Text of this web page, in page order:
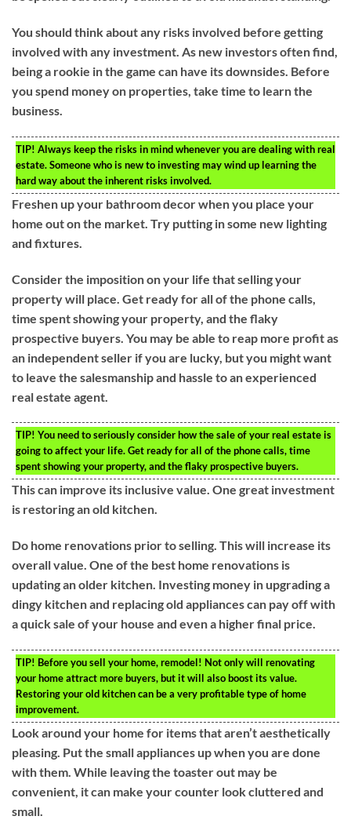
You should think about any risks involved before getting
involved with any investment. As new investors often find,
being a rookie in the game can have its downsides. Before
you spend money on properties, take time to learn the
business.
TIP! Always keep the risks in mind whenever you are dealing with real
estate. Someone who is new to investing may wind up learning the
hard way about the inherent risks involved.
Freshen up your bathroom decor when you place your
home out on the market. Try putting in some new lighting
and fixtures.
Consider the imposition on your life that selling your
property will place. Get ready for all of the phone calls,
time spent showing your property, and the flaky
prospective buyers. You may be able to reap more profit as
an independent seller if you are lucky, but you might want
to leave the salesmanship and hassle to an experienced
real estate agent.
TIP! You need to seriously consider how the sale of your real estate is
going to affect your life. Get ready for all of the phone calls, time
spent showing your property, and the flaky prospective buyers.
This can improve its inclusive value. One great investment
is restoring an old kitchen.
Do home renovations prior to selling. This will increase its
overall value. One of the best home renovations is
updating an older kitchen. Investing money in upgrading a
dingy kitchen and replacing old appliances can pay off with
a quick sale of your house and even a higher final price.
TIP! Before you sell your home, remodel! Not only will renovating
your home attract more buyers, but it will also boost its value.
Restoring your old kitchen can be a very profitable type of home
improvement.
Look around your home for items that aren’t aesthetically
pleasing. Put the small appliances up when you are done
with them. While leaving the toaster out may be
convenient, it can make your counter look cluttered and
small.